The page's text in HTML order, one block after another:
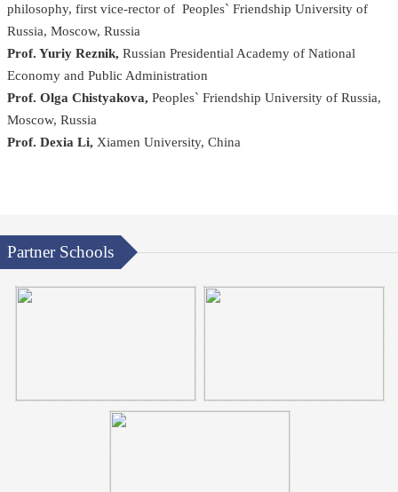
philosophy, first vice-rector of Peoples` Friendship University of
Russia, Moscow, Russia
Prof. Yuriy Reznik, Russian Presidential Academy of National
Economy and Public Administration
Prof. Olga Chistyakova, Peoples` Friendship University of Russia,
Moscow, Russia
Prof. Dexia Li, Xiamen University, China
Partner Schools